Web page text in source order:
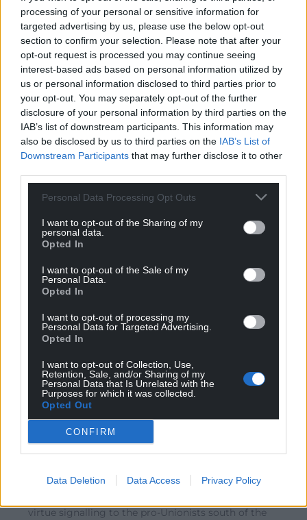
processing of your personal or sensitive information for
targeted advertising by us, please use the below opt-out
section to confirm your selection. Please note that after your
opt-out request is processed you may continue seeing
interest-based ads based on personal information utilized by
us or personal information disclosed to third parties prior to
your opt-out. You may separately opt-out of the further
disclosure of your personal information by third parties on the
IAB’s list of downstream participants. This information may
also be disclosed by us to third parties on the IAB’s List of
Downstream Participants that may further disclose it to other
Personal Data Processing Opt Outs
I want to opt-out of the Sharing of my
personal data.
Opted In
I want to opt-out of the Sale of my
Personal Data.
Opted In
I want to opt-out of processing my
Personal Data for Targeted Advertising.
Opted In
I want to opt-out of Collection, Use,
Retention, Sale, and/or Sharing of my
Personal Data that Is Unrelated with the
Purposes for which it was collected.
Opted Out
CONFIRM
Data Deletion Data Access Privacy Policy
Rhddwen y Sais 2 years ago
Reply toAnnibendod
Had
-1 Reply
Gareth 2 years ago
Reply toRhddwen y Sais
Aw bless
0 Reply
T3DSK1 2 years ago
Reply
Mawkernewek 2 years ago
Jack is going to help him in the task of getting SNP
voters to switch to Labour?
Reply
Reply toMawkernewek
virtue signalling to the pro-Unionists south of the